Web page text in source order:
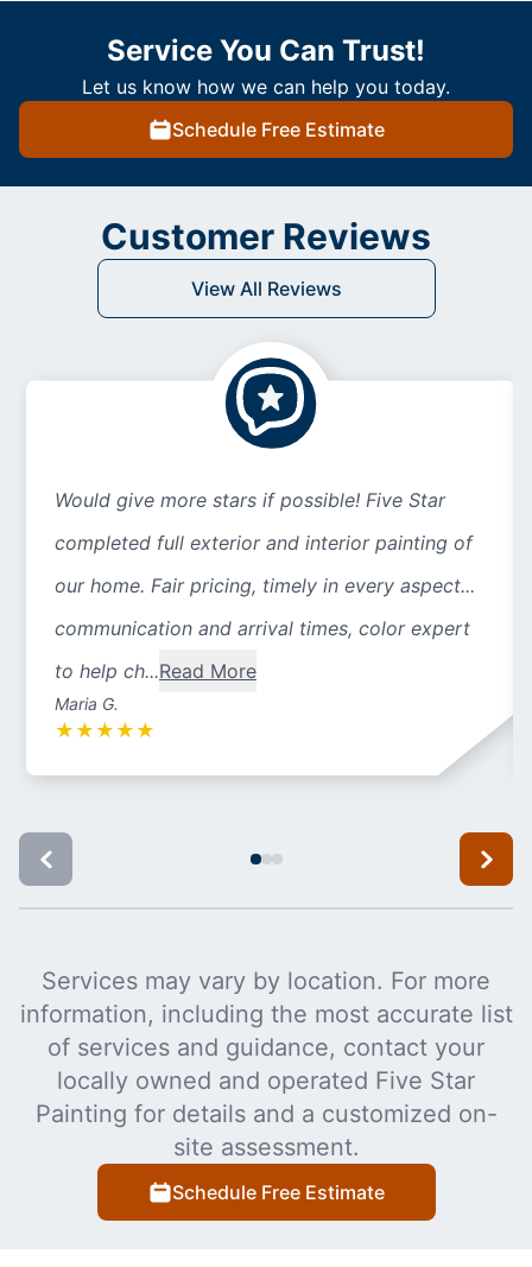
Service You Can Trust!
Let us know how we can help you today.
Schedule Free Estimate
Customer Reviews
View All Reviews
Would give more stars if possible! Five Star
completed full exterior and interior painting of
our home. Fair pricing, timely in every aspect...
communication and arrival times, color expert
to help ch...Read More
Maria G.
★ ★ ★ ★ ★
Services may vary by location. For more
information, including the most accurate list
of services and guidance, contact your
locally owned and operated Five Star
Painting for details and a customized on-
site assessment.
Schedule Free Estimate